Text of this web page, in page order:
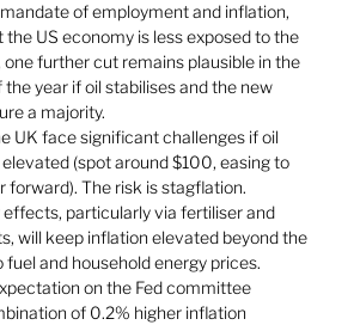
of employment and inflation,
the US economy is less exposed to the
one further cut remains plausible in the
year if oil stabilises and the new
a majority.
UK face significant challenges if oil
(spot around $100, easing to
forward). The risk is stagflation.
particularly via fertiliser and
will keep inflation elevated beyond the
fuel and household energy prices.
on the Fed committee
of 0.2% higher inflation